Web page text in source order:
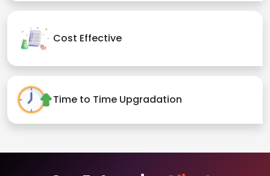
Cost Effective
Time to Time Upgradation